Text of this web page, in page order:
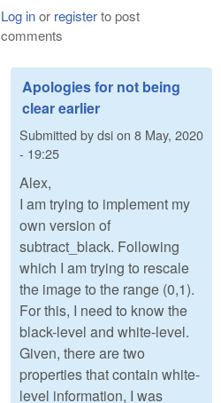
Log inor registerto post
comments
Apologies for not being
clear earlier
Submitted bydsion 8 May, 2020
- 19:25
Alex,
I am trying to implement my
own version of
subtract_black. Following
which I am trying to rescale
the image to the range (0,1).
For this, I need to know the
black-level and white-level.
Given, there are two
properties that contain white-
level information, I was